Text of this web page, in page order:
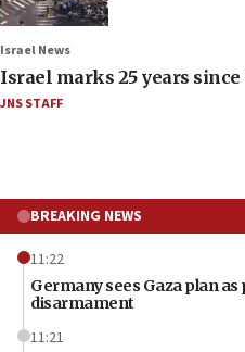
Israel News
Israel marks 25 years
JNS STAFF
BREAKING NEWS
11:22
Germany sees Gaza plan
disarmament
11:21